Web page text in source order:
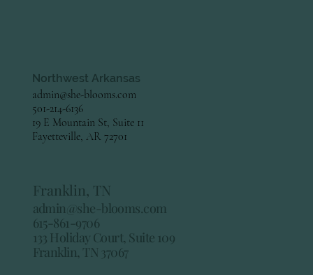
Northwest Arkansas
admin@she-blooms.com
501-214-6136
19 E Mountain St, Suite 11
Fayetteville, AR 72701
Franklin, TN
admin@she-blooms.com
615-861-9706
133 Holiday Court, Suite 109
Franklin, TN 37067